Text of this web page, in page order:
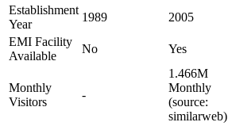
Establishment
Year
1989 2005
EMI Facility
Available
No Yes
Monthly
Visitors
-
1.466M
Monthly
(source:
similarweb)